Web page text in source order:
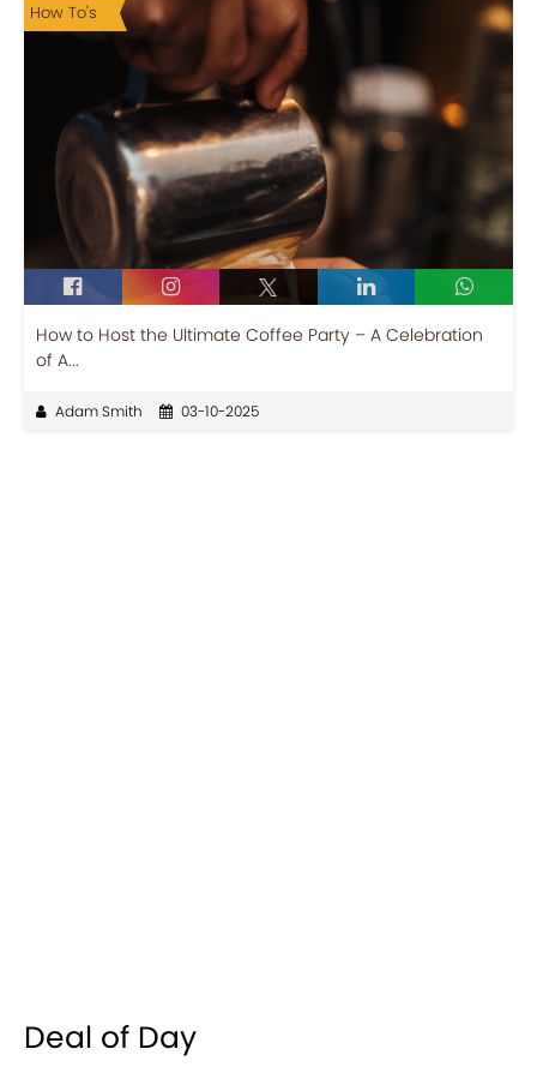
How To's
How to Host the Ultimate Coffee Party – A Celebration
of A...
Adam Smith 03-10-2025
Deal of Day